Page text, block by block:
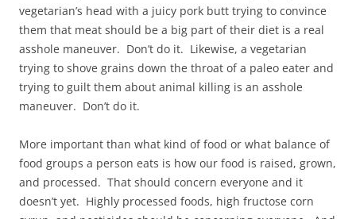
vegetarian’s head with a juicy pork butt trying to convince
them that meat should be a big part of their diet is a real
asshole maneuver. Don’t do it. Likewise, a vegetarian
trying to shove grains down the throat of a paleo eater and
trying to guilt them about animal killing is an asshole
maneuver. Don’t do it.
More important than what kind of food or what balance of
food groups a person eats is how our food is raised, grown,
and processed. That should concern everyone and it
doesn’t yet. Highly processed foods, high fructose corn